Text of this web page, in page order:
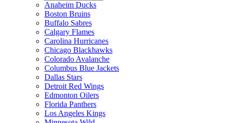
Anaheim Ducks
Boston Bruins
Buffalo Sabres
Calgary Flames
Carolina Hurricanes
Chicago Blackhawks
Colorado Avalanche
Columbus Blue Jackets
Dallas Stars
Detroit Red Wings
Edmonton Oilers
Florida Panthers
Los Angeles Kings